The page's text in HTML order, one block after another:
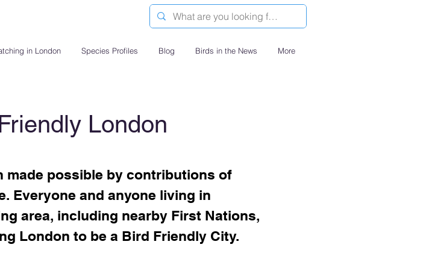
in London Species Profiles Blog Birds in the News More
London
made possible by contributions of
Everyone and anyone living in
area, including nearby First Nations,
London to be a Bird Friendly City.